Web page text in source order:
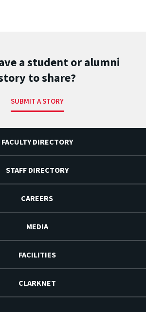
a student or alumni
to share?
SUBMIT A STORY
FACULTY DIRECTORY
STAFF DIRECTORY
CAREERS
MEDIA
FACILITIES
CLARKNET